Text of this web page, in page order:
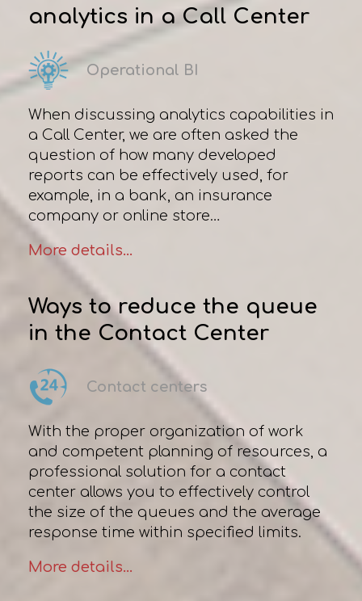
analytics in a Сall Сenter
Operational BI
When discussing analytics capabilities in
a Сall Сenter, we are often asked the
question of how many developed
reports can be effectively used, for
example, in a bank, an insurance
company or online store…
More details...
Ways to reduce the queue
in the Contact Center
Contact centers
With the proper organization of work
and competent planning of resources, a
professional solution for a contact
center allows you to effectively control
the size of the queues and the average
response time within specified limits.
More details...